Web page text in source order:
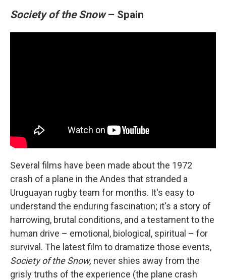
Society of the Snow– Spain
Several films have been made about the 1972
crash of a plane in the Andes that stranded a
Uruguayan rugby team for months. It's easy to
understand the enduring fascination; it's a story of
harrowing, brutal conditions, and a testament to the
human drive – emotional, biological, spiritual – for
survival. The latest film to dramatize those events,
Society of the Snow, never shies away from the
grisly truths of the experience (the plane crash